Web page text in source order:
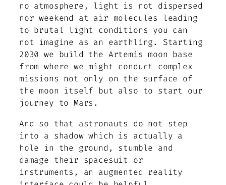
no atmosphere, light is not dispersed
nor weekend at air molecules leading
to brutal light conditions you can
not imagine as an earthling. Starting
2030 we build the Artemis moon base
from where we might conduct complex
missions not only on the surface of
the moon itself but also to start our
journey to Mars.
And so that astronauts do not step
into a shadow which is actually a
hole in the ground, stumble and
damage their spacesuit or
instruments, an augmented reality